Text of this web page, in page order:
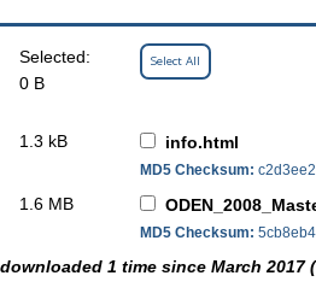
Selected:
0 B
Select All
1.3 kB info.html
MD5 Checksum:
1.6 MB
MD5 Checksum:
1 time since March